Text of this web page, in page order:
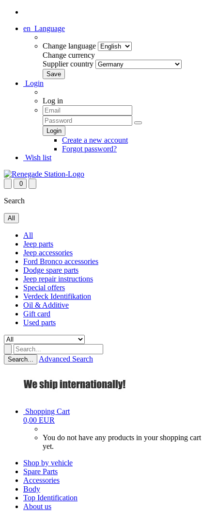
en Language
Change language
Change currency
Supplier country
Login
Log in
Create a new account
Forgot password?
Wish list
0
Search
All
All
Jeep parts
Jeep accessories
Ford Bronco accessories
Dodge spare parts
Jeep repair instructions
Special offers
Verdeck Identifikation
Oil & Additive
Gift card
Used parts
Search... Advanced Search
Shopping Cart
0,00 EUR
You do not have any products in your shopping cart
yet.
Shop by vehicle
Spare Parts
Accessories
Body
Top Identification
About us